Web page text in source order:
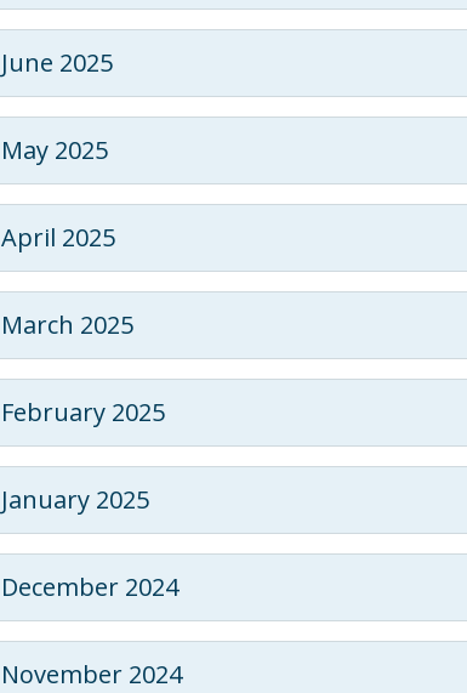
June 2025
May 2025
April 2025
March 2025
February 2025
January 2025
December 2024
November 2024